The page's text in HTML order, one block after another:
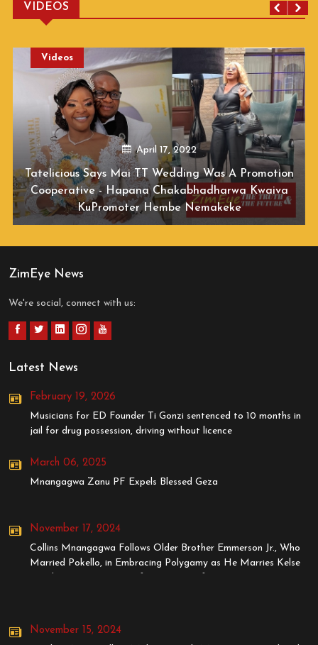
VIDEOS
December 01, 2020
Jah Prayzah Releases New Video For Mwana
Wamambo
Videos
ZimEye News
We're social, connect with us:
Latest News
February 19, 2026
Musicians for ED Founder Ti Gonzi sentenced to 10 months in
jail for drug possession, driving without licence
March 06, 2025
Mnangagwa Zanu PF Expels Blessed Geza
November 17, 2024
Collins Mnangagwa Follows Older Brother Emmerson Jr., Who
Married Pokello, in Embracing Polygamy as He Marries Kelse
November 15, 2024